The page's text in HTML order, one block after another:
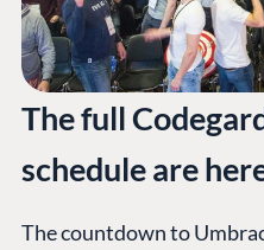
The full
schedule are
The countdown to